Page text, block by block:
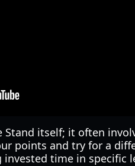
itself; it often
points and try for a
time in specific